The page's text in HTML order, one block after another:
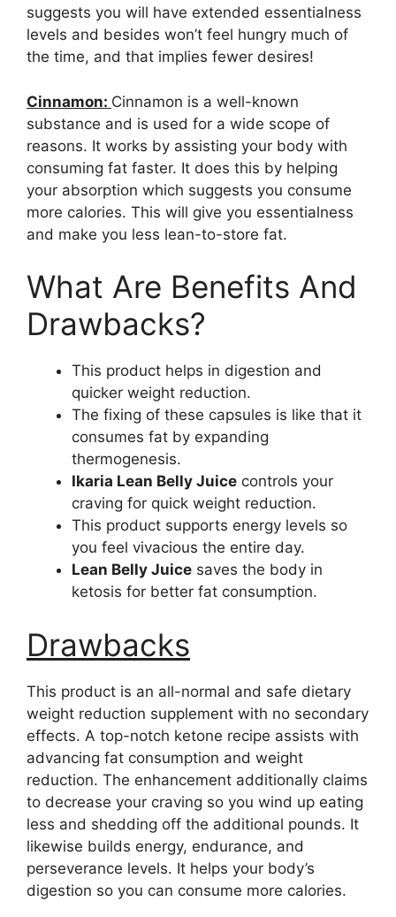
suggests you will have extended essentialness
levels and besides won’t feel hungry much of
the time, and that implies fewer desires!
Cinnamon: Cinnamon is a well-known
substance and is used for a wide scope of
reasons. It works by assisting your body with
consuming fat faster. It does this by helping
your absorption which suggests you consume
more calories. This will give you essentialness
and make you less lean-to-store fat.
What Are Benefits And
Drawbacks?
This product helps in digestion and
quicker weight reduction.
The fixing of these capsules is like that it
consumes fat by expanding
thermogenesis.
Ikaria Lean Belly Juice controls your
craving for quick weight reduction.
This product supports energy levels so
you feel vivacious the entire day.
Lean Belly Juice saves the body in
ketosis for better fat consumption.
Drawbacks
This product is an all-normal and safe dietary
weight reduction supplement with no secondary
effects. A top-notch ketone recipe assists with
advancing fat consumption and weight
reduction. The enhancement additionally claims
to decrease your craving so you wind up eating
less and shedding off the additional pounds. It
likewise builds energy, endurance, and
perseverance levels. It helps your body’s
digestion so you can consume more calories.